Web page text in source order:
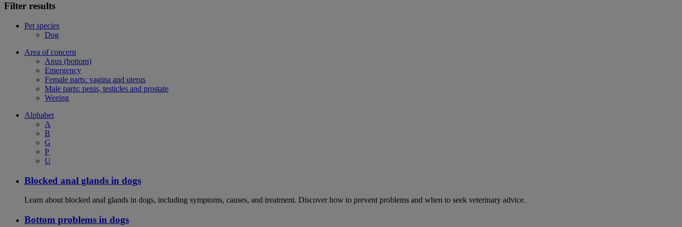
Filter results
Pet species
Dog
Area of concern
Anus (bottom)
Emergency
Female parts: vagina and uterus
Male parts: penis, testicles and prostate
Weeing
Alphabet
A
B
G
P
U
Blocked anal glands in dogs
Learn about blocked anal glands in dogs, including symptoms, causes, and treatment. Discover how to prevent problems and when to seek veterinary advice.
Bottom problems in dogs